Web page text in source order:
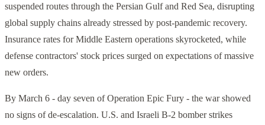
suspended routes through the Persian Gulf and Red Sea, disrupting
global supply chains already stressed by post-pandemic recovery.
Insurance rates for Middle Eastern operations skyrocketed, while
defense contractors' stock prices surged on expectations of massive
new orders.
By March 6 - day seven of Operation Epic Fury - the war showed
no signs of de-escalation. U.S. and Israeli B-2 bomber strikes